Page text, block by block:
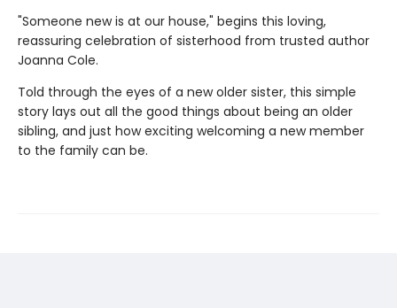
"Someone new is at our house," begins this loving,
reassuring celebration of sisterhood from trusted author
Joanna Cole.
Told through the eyes of a new older sister, this simple
story lays out all the good things about being an older
sibling, and just how exciting welcoming a new member
to the family can be.